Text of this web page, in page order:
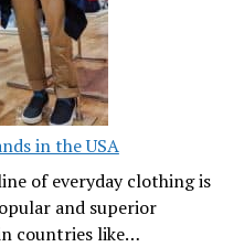
in the USA
of everyday clothing is
and superior
countries like…